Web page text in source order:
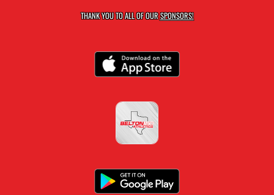
THANK YOU TO ALL OF OURSPONSORS!